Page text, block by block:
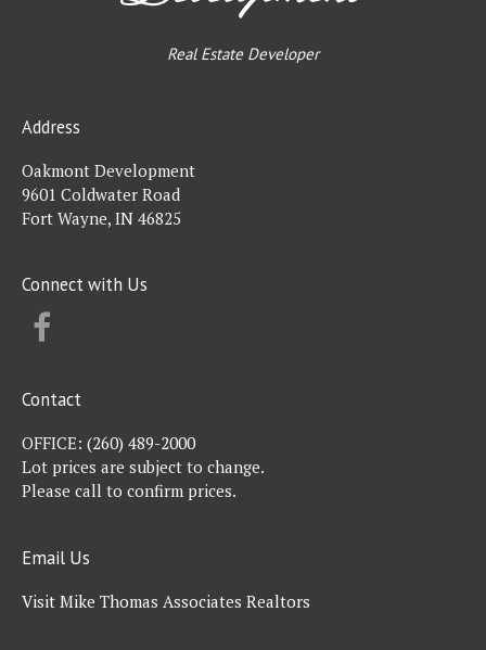
Real Estate Developer
Address
Oakmont Development
9601 Coldwater Road
Fort Wayne, IN 46825
Connect with Us
Contact
OFFICE: (260) 489-2000
Lot prices are subject to change.
Please call to confirm prices.
Email Us
Visit Mike Thomas Associates Realtors